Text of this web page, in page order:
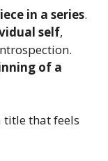
in a series.
self,
of a
title that feels